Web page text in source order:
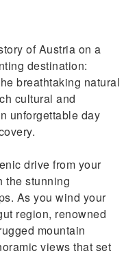
of Austria on a
destination:
breathtaking natural
cultural and
unforgettable day
drive from your
the stunning
As you wind your
region, renowned
mountain
views that set